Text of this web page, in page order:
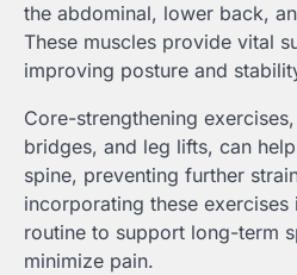
the abdominal, lower back,
These muscles provide vital
improving posture and
Core-strengthening
bridges, and leg lifts, can
spine, preventing further
incorporating these
routine to support long-term
minimize pain.